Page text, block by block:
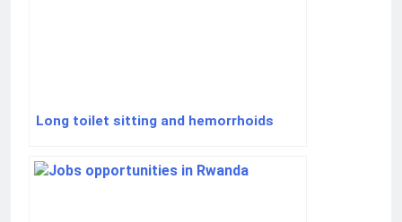
Long toilet sitting and hemorrhoids